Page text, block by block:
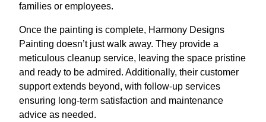
families or employees.
Once the painting is complete, Harmony Designs
Painting doesn’t just walk away. They provide a
meticulous cleanup service, leaving the space pristine
and ready to be admired. Additionally, their customer
support extends beyond, with follow-up services
ensuring long-term satisfaction and maintenance
advice as needed.